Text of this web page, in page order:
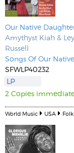
Our Native
Amythyst Kiah &
Russell
Songs Of Our
SFWLP40232
LP
2 Copies
World Music USA Folk